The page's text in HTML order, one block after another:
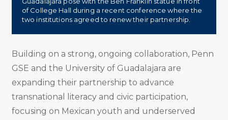
of College Hall during a recent conference where the
two institutions agreed to renew their partnership.
Building on a strong, ongoing collaboration, Penn
GSE and the University of Guadalajara are
expanding their partnership to advance
transnational literacy and civic participation,
focusing on Mexican youth and underserved